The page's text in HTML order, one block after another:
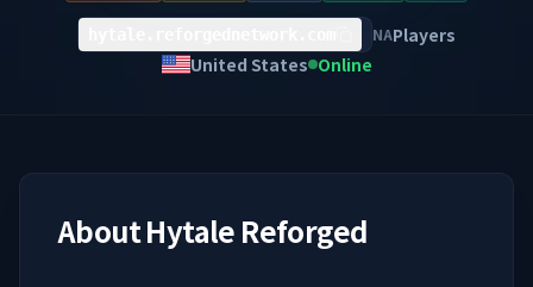
NAPlayers
United States Online
AboutHytale Reforged